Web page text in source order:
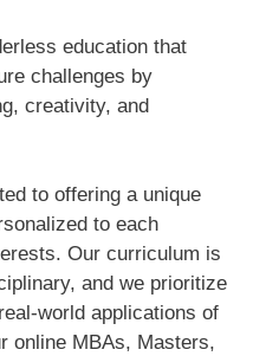
education that
challenges by
creativity, and
to offering a unique
to each
Our curriculum is
and we prioritize
world applications of
online MBAs, Masters,